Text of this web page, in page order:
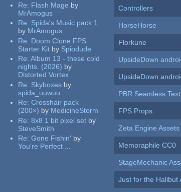
Re: Flash Mage by
MrAmogus
Re: Spida's Music pack 1
by MrAmogus
Re: Doom Clone FPS
Starter Kit by Spiodude
Re:Album 13 - these cold
nights. (2026) by
Distorted Vortex
Re: Skyboxes by
spida_uuwuu
Re:Crosshair pack
(200×) by MedicineStorm
Re:8x8 1 bit pixel set by
SteveSmith
Re:Gone Fishin' by
You're Perfect ...
Controllers
HorseHorse
Florkune
UpsideDown
UpsideDown
PBR Seamless
FPS Props
Zeta Engine Assets
Memoraphile CC0
StageMechanic
Just for the Halibut